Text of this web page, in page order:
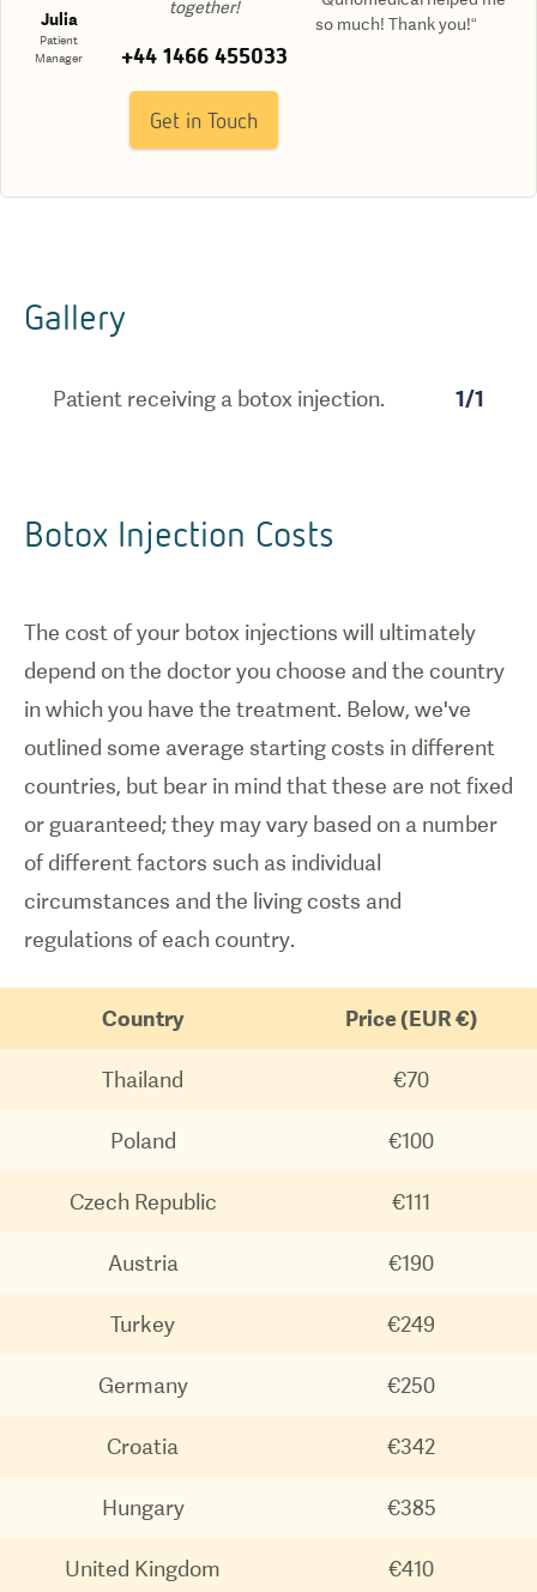
Julia
Patient
Manager
together!
+44 1466 455033
Get in Touch
so much! Thank you!“
Gallery
Patient receiving a botox injection. 1/1
Botox Injection Costs
The cost of your botox injections will ultimately
depend on the doctor you choose and the country
in which you have the treatment. Below, we've
outlined some average starting costs in different
countries, but bear in mind that these are not fixed
or guaranteed; they may vary based on a number
of different factors such as individual
circumstances and the living costs and
regulations of each country.
Country Price (EUR €)
Thailand €70
Poland €100
Czech Republic €111
Austria €190
Turkey €249
Germany €250
Croatia €342
Hungary €385
United Kingdom €410